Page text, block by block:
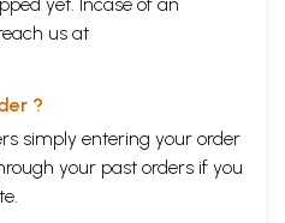
us at
?
simply entering your order
your past orders if you